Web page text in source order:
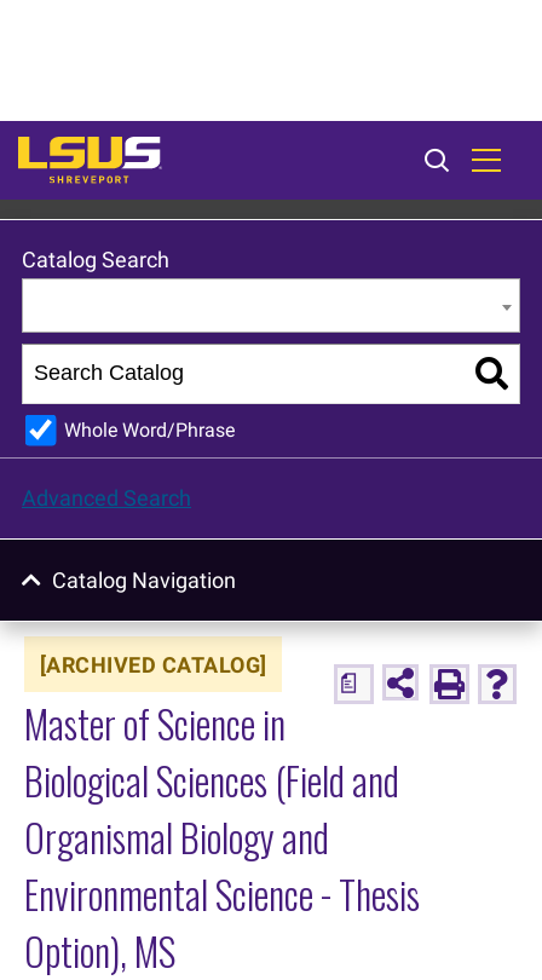
LSU Shreveport 2023-24 Catalog [ARCHIVED CATALOG]
Catalog Search
Whole Word/Phrase
Advanced Search
Catalog Navigation
a
[ARCHIVED CATALOG]
Master of Science in
Biological Sciences (Field and
Organismal Biology and
Environmental Science - Thesis
Option), MS